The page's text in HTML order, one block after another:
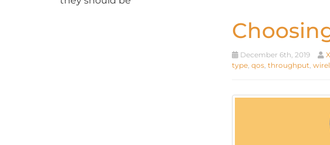
December 6th, 2019
type, qos, throughput,